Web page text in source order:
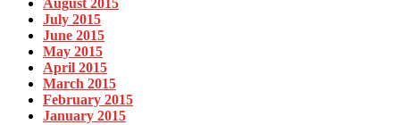
August 2015
July 2015
June 2015
May 2015
April 2015
March 2015
February 2015
January 2015